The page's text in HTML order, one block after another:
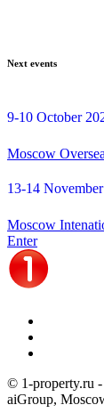
Next events
9-10 October
Moscow
13-14
Moscow
Enter
© 1-property.ru -
aiGroup,